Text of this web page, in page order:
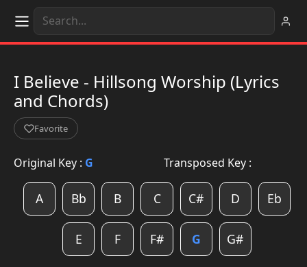
I Believe - Hillsong Worship (Lyrics
and Chords)
Favorite
Original Key : G Transposed Key :
A Bb B C C# D Eb
E F F# G G#